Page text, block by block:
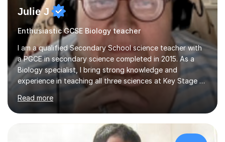
Julie J
Enthusiastic GCSE Biology teacher
I am a qualified Secondary School science teacher with
a PGCE in secondary science completed in 2015. As a
Biology specialist, I bring strong knowledge and
experience in teaching all three sciences at Key Stage 3
and Key Stage 4. I have taught GCSE Physics, Chemistry,
and Biology, alongside tutoring for GCSE Geography
and Maths at both higher and foundation levels. I have
experience with AQA, Edexcel, and OCR exam boards
and support 6th form Biology A Level students in Years
Read more